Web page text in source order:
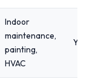
Indoor
maintenance,
painting,
HVAC
Yes